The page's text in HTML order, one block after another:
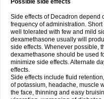
Possible side effects
Side effects of Decadron depend
frequency of administration.
well tolerated with few and mild
dexamethasone usually will
side effects. Whenever possible,
dexamethasone should be used
minimize side effects. Alternate
effects.
Side effects include fluid
of potassium, headache, muscle
the face, thinning and easy